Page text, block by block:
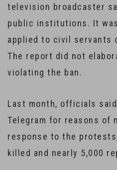
television broadcaster
public institutions. It
applied to civil servants
The report did not
violating the ban.
Last month, officials
Telegram for reasons of
response to the
killed and nearly 5,000